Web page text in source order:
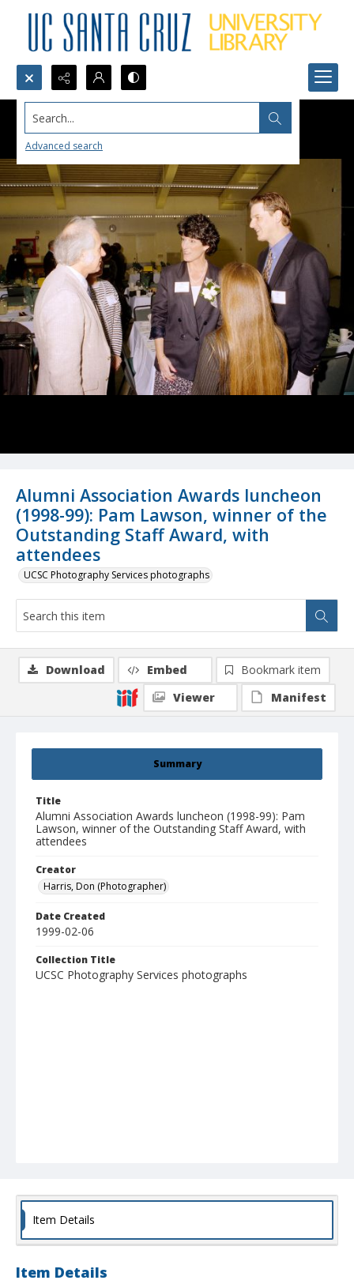
Search...
Advanced search
Alumni Association Awards luncheon
(1998-99): Pam Lawson, winner of the
Outstanding Staff Award, with
attendees
UCSC Photography Services photographs
Summary
Title
Alumni Association Awards luncheon (1998-99): Pam
Lawson, winner of the Outstanding Staff Award, with
attendees
Creator
Harris, Don (Photographer)
Date Created
1999-02-06
Collection Title
UCSC Photography Services photographs
Download Embed
Bookmark item
Viewer
Manifest
Item Details
Item Details